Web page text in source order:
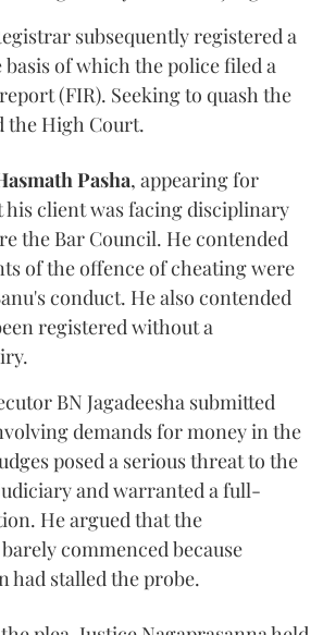
subsequently registered a
of which the police filed a
(FIR). Seeking to quash the
the High Court.
Pasha, appearing for
his client was facing disciplinary
the Bar Council. He contended
of the offence of cheating were
conduct. He also contended
registered without a
BN Jagadeesha submitted
demands for money in the
posed a serious threat to the
and warranted a full-
He argued that the
commenced because
stalled the probe.